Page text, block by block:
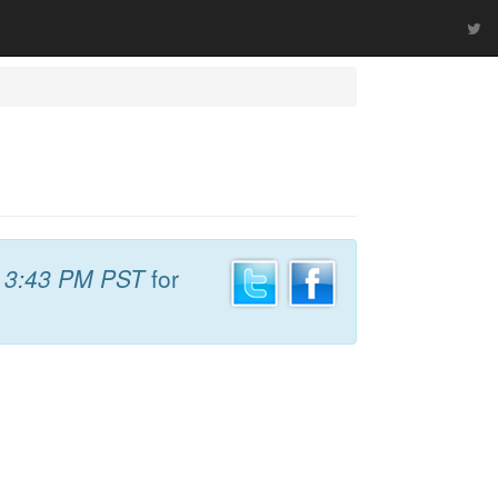
3:43 PM PSTfor